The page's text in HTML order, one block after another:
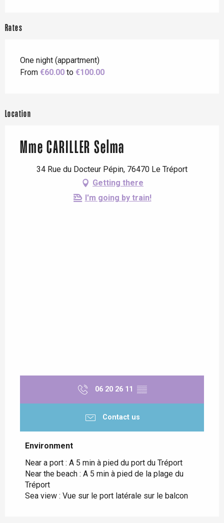
Rates
One night (appartment)
From €60.00 to €100.00
Location
Mme CARILLER Selma
34 Rue du Docteur Pépin, 76470 Le Tréport
Getting there
I'm going by train!
06 20 26 11 ▒▒
Contact us
Environment
Environment
Near a port : A 5 min à pied du port du Tréport
Near the beach : A 5 min à pied de la plage du
Tréport
Sea view : Vue sur le port latérale sur le balcon